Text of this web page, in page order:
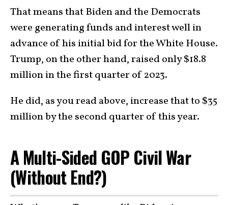
That means that Biden and the Democrats
were generating funds and interest well in
advance of his initial bid for the White House.
Trump, on the other hand, raised only $18.8
million in the first quarter of 2023.
He did, as you read above, increase that to $35
million by the second quarter of this year.
A Multi-Sided GOP Civil War
(Without End?)